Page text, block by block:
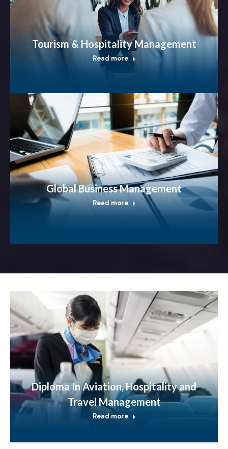
Tourism & Hospitality Management
Read more
Global Business Management
Read more
Diploma In Aviation, Hospitality and
Travel Management
Read more